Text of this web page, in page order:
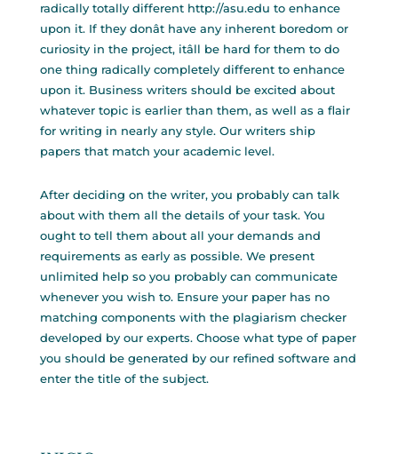
radically totally different http://asu.edu to enhance
upon it. If they donât have any inherent boredom or
curiosity in the project, itâll be hard for them to do
one thing radically completely different to enhance
upon it. Business writers should be excited about
whatever topic is earlier than them, as well as a flair
for writing in nearly any style. Our writers ship
papers that match your academic level.
After deciding on the writer, you probably can talk
about with them all the details of your task. You
ought to tell them about all your demands and
requirements as early as possible. We present
unlimited help so you probably can communicate
whenever you wish to. Ensure your paper has no
matching components with the plagiarism checker
developed by our experts. Choose what type of paper
you should be generated by our refined software and
enter the title of the subject.